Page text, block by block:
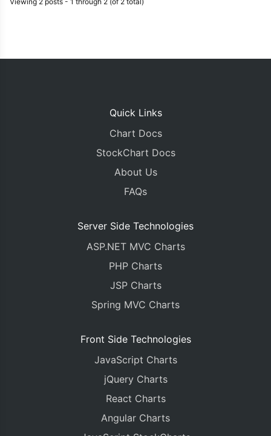
Quick Links
Chart Docs
StockChart Docs
About Us
FAQs
Server Side Technologies
ASP.NET MVC Charts
PHP Charts
JSP Charts
Spring MVC Charts
Front Side Technologies
JavaScript Charts
jQuery Charts
React Charts
Angular Charts